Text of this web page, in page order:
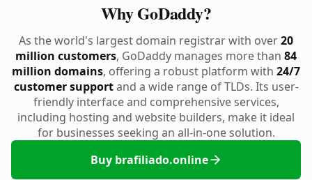
Why GoDaddy?
As the world's largest domain registrar with over20
million customers, GoDaddy manages more than 84
million domains, offering a robust platform with 24/7
customer supportand a wide range of TLDs. Its user-
friendly interface and comprehensive services,
including hosting and website builders, make it ideal
for businesses seeking an all-in-one solution.
Buy brafiliado.online